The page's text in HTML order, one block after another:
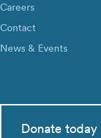
Careers
Contact
News & Events
Donate